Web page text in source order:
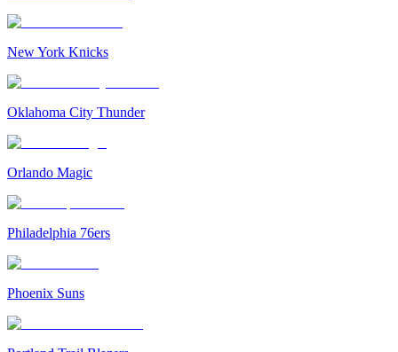
New York Knicks
Oklahoma City Thunder
Orlando Magic
Philadelphia 76ers
Phoenix Suns